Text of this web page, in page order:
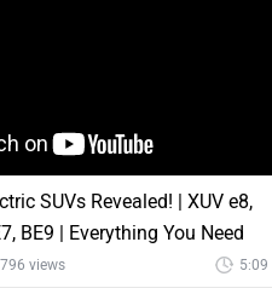
SUVs Revealed! | XUV e8,
BE9 | Everything You Need
views 5:09